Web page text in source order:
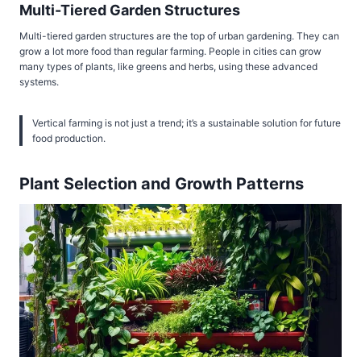
Multi-Tiered Garden Structures
Multi-tiered garden structures are the top of urban gardening. They can
grow a lot more food than regular farming. People in cities can grow
many types of plants, like greens and herbs, using these advanced
systems.
Vertical farming is not just a trend; it’s a sustainable solution for future
food production.
Plant Selection and Growth Patterns